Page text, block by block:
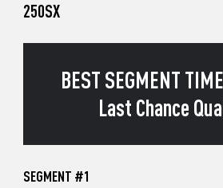
250SX
BEST SEGMENT
Last Chance
SEGMENT #1